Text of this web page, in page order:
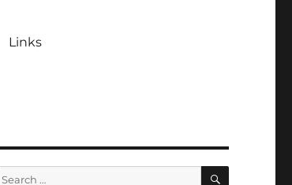
Links
Search
SEARCH